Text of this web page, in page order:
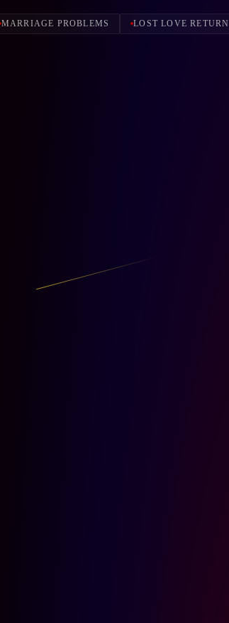
MARRIAGE PROBLEMS LOST LOVE RETURN